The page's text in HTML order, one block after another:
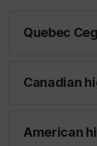
Quebec
Canadian
American